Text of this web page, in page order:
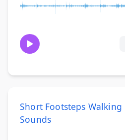
Short Footsteps Walking
Sounds